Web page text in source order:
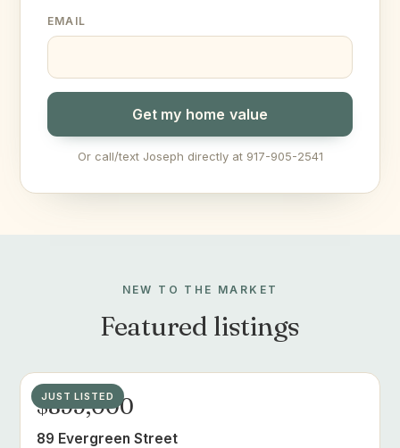
EMAIL
Get my home value
Or call/text Joseph directly at 917-905-2541
NEW TO THE MARKET
Featured listings
JUST LISTED
$899,000
89 Evergreen Street